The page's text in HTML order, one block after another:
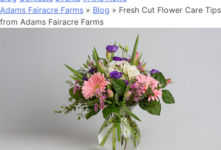
Adams Fairacre Farms » Blog » Fresh Cut Flower Care Tips
from Adams Fairacre Farms